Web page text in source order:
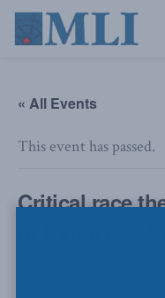
« All Events
This event has passed.
Critical race